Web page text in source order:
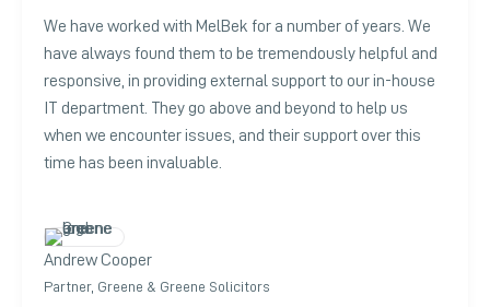
We have worked with MelBek for a number of years. We
have always found them to be tremendously helpful and
responsive, in providing external support to our in-house
IT department. They go above and beyond to help us
when we encounter issues, and their support over this
time has been invaluable.
Andrew Cooper
Partner, Greene & Greene Solicitors